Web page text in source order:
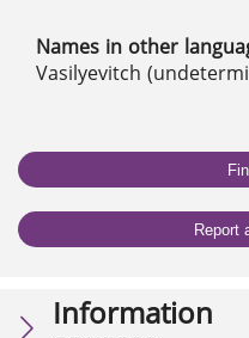
Names in other
Vasilyevitch
Report
Information